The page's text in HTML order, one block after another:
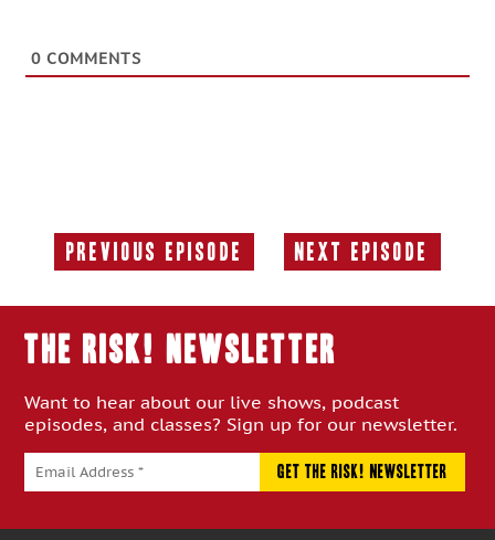
0 COMMENTS
Previous Episode
Previous
Next Episode
Next
THE RISK! Newsletter
Want to hear about our live shows, podcast
episodes, and classes? Sign up for our newsletter.